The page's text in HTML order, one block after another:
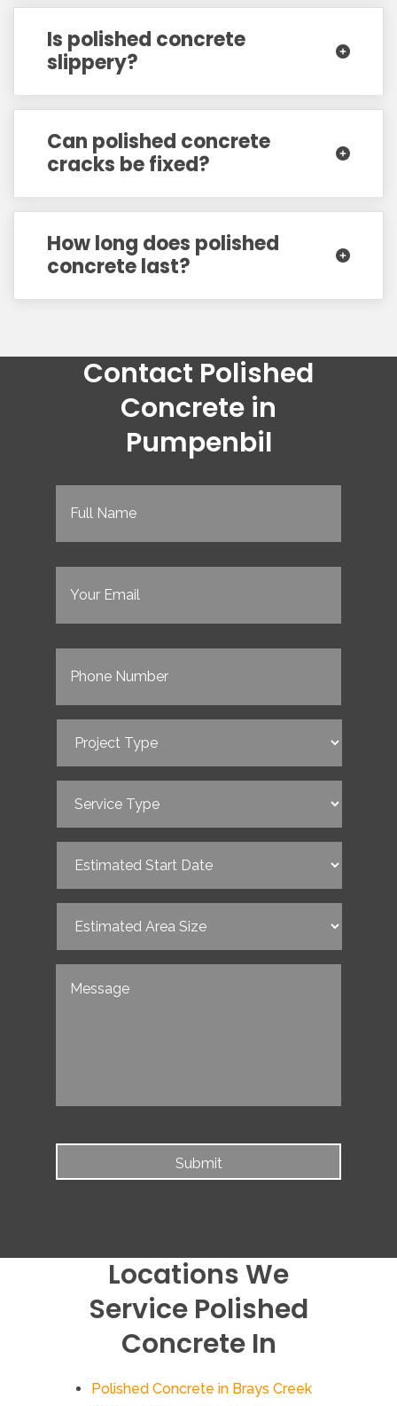
Is polished concrete
slippery?
Can polished concrete
cracks be fixed?
How long does polished
concrete last?
Contact Polished
Concrete in
Pumpenbil
Full
Email (Required)
Phone (Required)
Type (Required)
Type (Required)
Start
Date (Required)
Area
Size (Required)
Locations We
Service Polished
Concrete In
Polished Concrete in Brays Creek